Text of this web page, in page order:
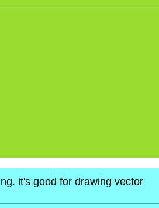
it's good for drawing vector